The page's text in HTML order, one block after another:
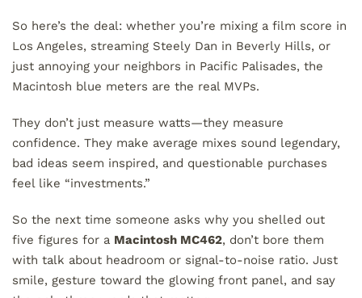
So here’s the deal: whether you’re mixing a film score in
Los Angeles, streaming Steely Dan in Beverly Hills, or
just annoying your neighbors in Pacific Palisades, the
Macintosh blue meters are the real MVPs.
They don’t just measure watts—they measure
confidence. They make average mixes sound legendary,
bad ideas seem inspired, and questionable purchases
feel like “investments.”
So the next time someone asks why you shelled out
five figures for a Macintosh MC462, don’t bore them
with talk about headroom or signal-to-noise ratio. Just
smile, gesture toward the glowing front panel, and say